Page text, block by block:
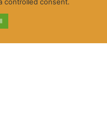
controlled consent.